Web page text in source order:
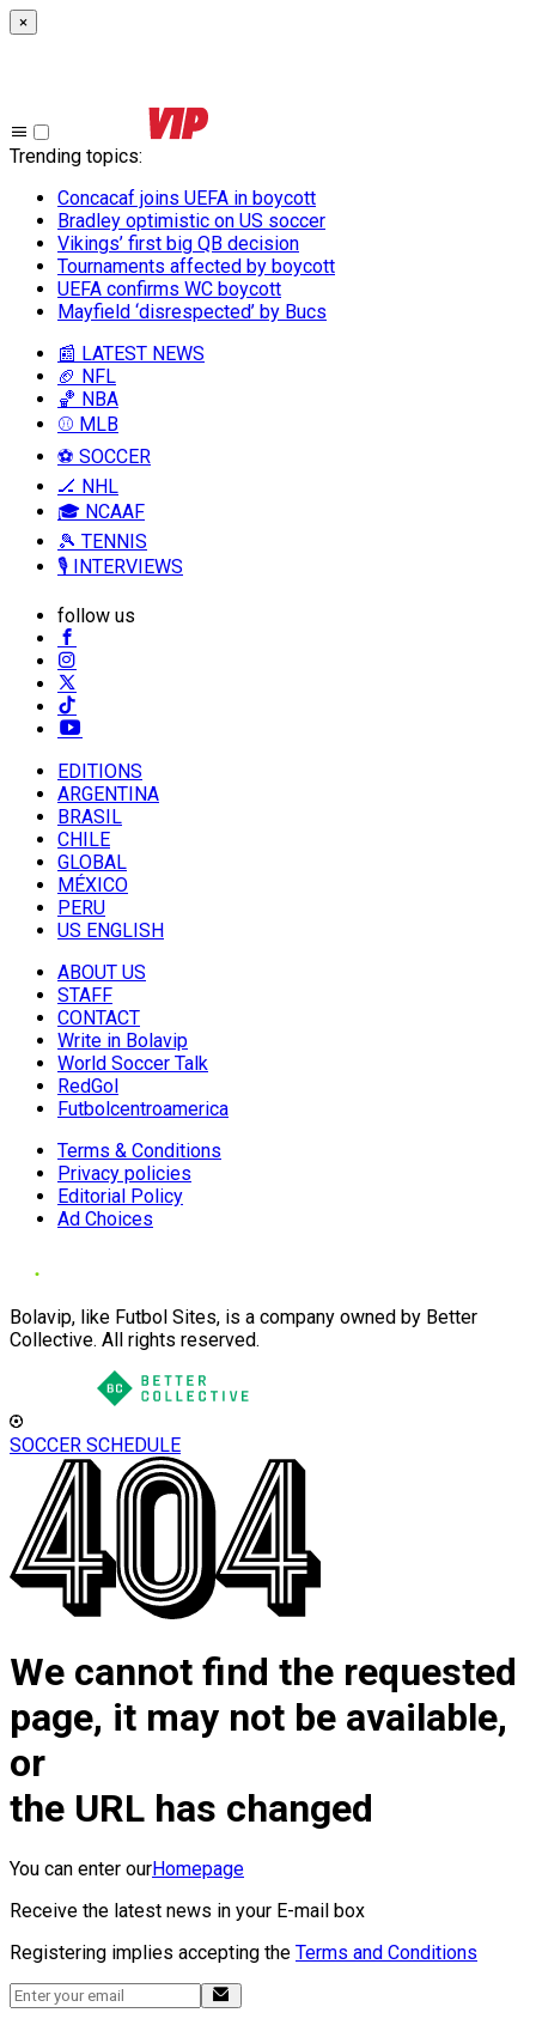
×
Trending topics:
Concacaf joins UEFA in boycott
Bradley optimistic on US soccer
Vikings’ first big QB decision
Tournaments affected by boycott
UEFA confirms WC boycott
Mayfield ‘disrespected’ by Bucs
📰 LATEST NEWS
🏈 NFL
🏀 NBA
⚾ MLB
⚽ SOCCER
🏒 NHL
🎓 NCAAF
🎾 TENNIS
🎙️ INTERVIEWS
follow us
EDITIONS
ARGENTINA
BRASIL
CHILE
GLOBAL
MÉXICO
PERU
US ENGLISH
ABOUT US
STAFF
CONTACT
Write in Bolavip
World Soccer Talk
RedGol
Futbolcentroamerica
Terms & Conditions
Privacy policies
Editorial Policy
Ad Choices
Bolavip, like Futbol Sites, is a company owned by Better
Collective. All rights reserved.
SOCCER SCHEDULE
We cannot find the requested
page, it may not be available,
or
the URL has changed
You can enter ourHomepage
Receive the latest news in your E-mail box
Registering implies accepting the Terms and Conditions